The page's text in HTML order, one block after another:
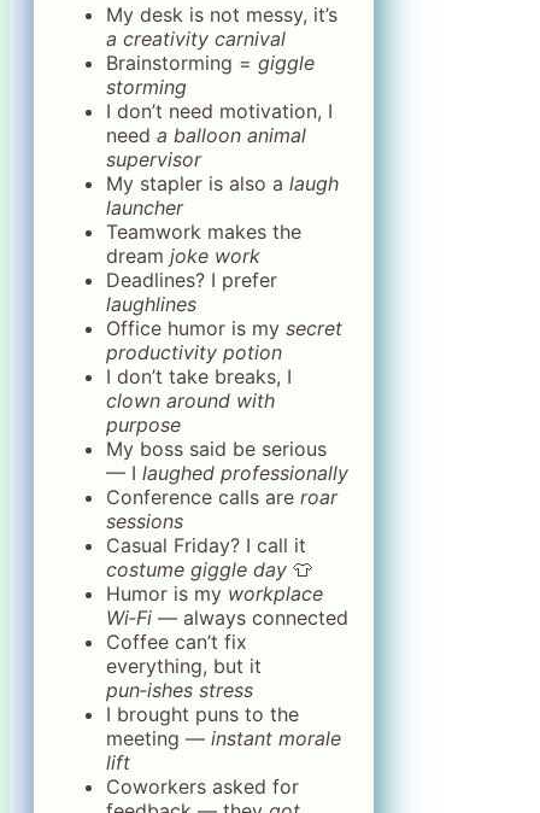
My desk is not messy, it’s
a creativity carnival
Brainstorming = giggle
storming
I don’t need motivation, I
need a balloon animal
supervisor
My stapler is also a laugh
launcher
Teamwork makes the
dream joke work
Deadlines? I prefer
laughlines
Office humor is my secret
productivity potion
I don’t take breaks, I
clown around with
purpose
My boss said be serious
— I laughed professionally
Conference calls are roar
sessions
Casual Friday? I call it
costume giggle day 👕
Humor is my workplace
Wi‑Fi — always connected
Coffee can’t fix
everything, but it
pun‑ishes stress
I brought puns to the
meeting — instant morale
lift
Coworkers asked for